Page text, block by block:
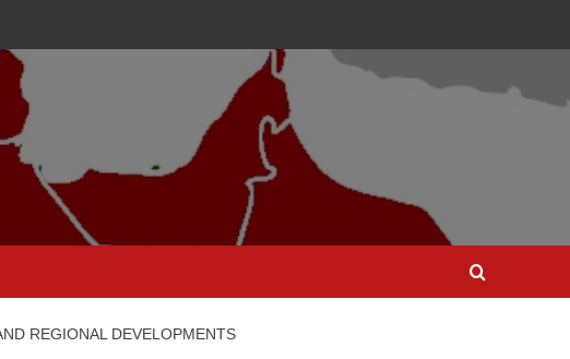
REGIONAL DEVELOPMENTS